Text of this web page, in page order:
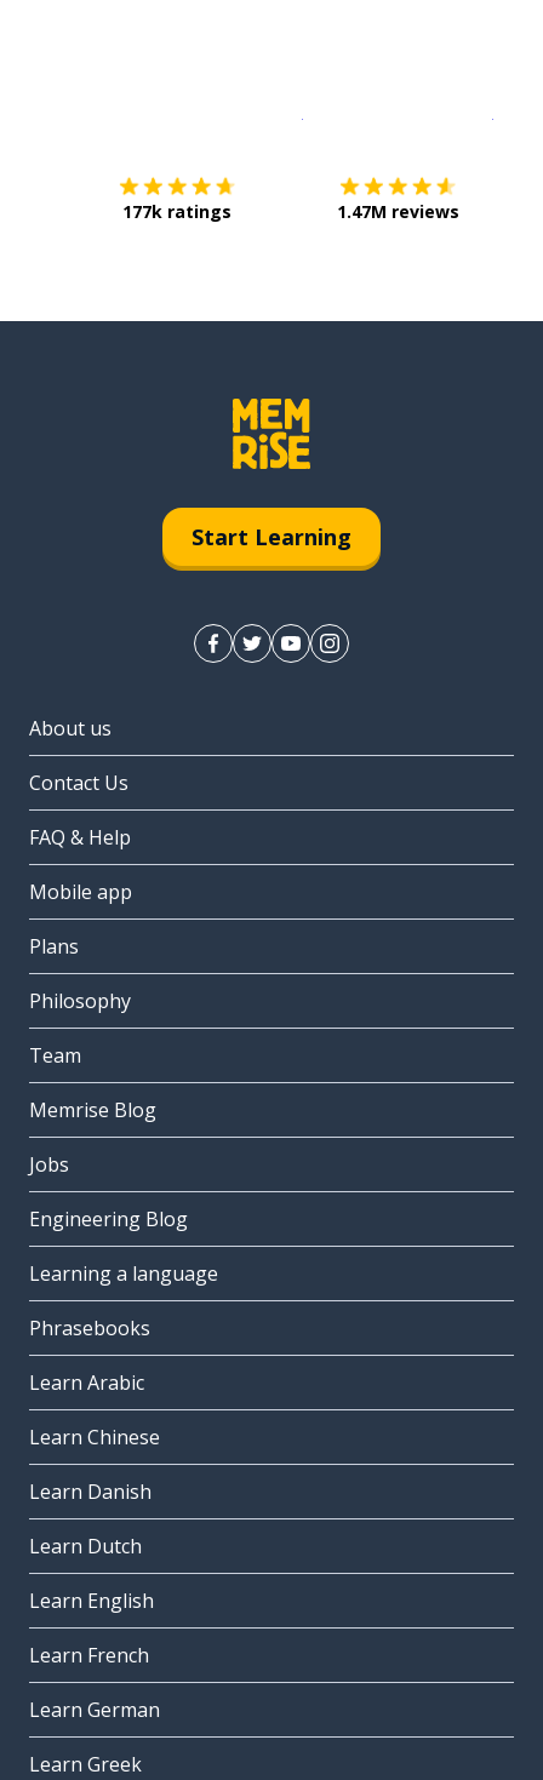
177k ratings 1.47M reviews
Start Learning
About us
Contact Us
FAQ & Help
Mobile app
Plans
Philosophy
Team
Memrise Blog
Jobs
Engineering Blog
Learning a language
Phrasebooks
Learn Arabic
Learn Chinese
Learn Danish
Learn Dutch
Learn English
Learn French
Learn German
Learn Greek